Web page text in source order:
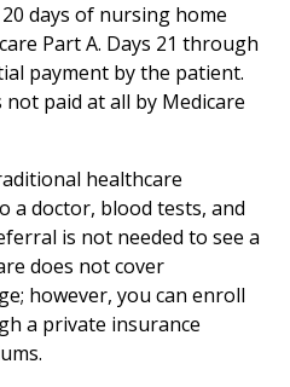
days of nursing home
Part A. Days 21 through
payment by the patient.
not paid at all by Medicare
healthcare
a doctor, blood tests, and
is not needed to see a
does not cover
however, you can enroll
a private insurance